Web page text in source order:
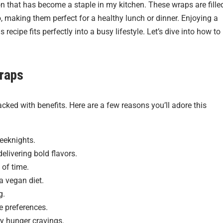
has become a staple in my kitchen. These wraps are
them perfect for a healthy lunch or dinner. Enjoying a
fits perfectly into a busy lifestyle. Let’s dive into how to
with benefits. Here are a few reasons you’ll adore this
bold flavors.
of time.
vegan diet.
preferences.
hunger cravings.